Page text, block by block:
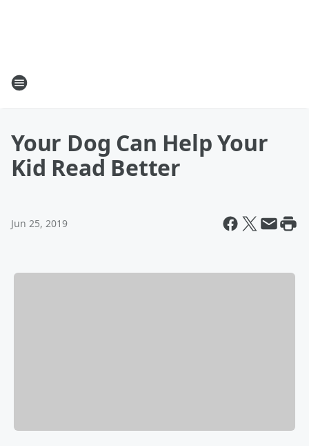
Your Dog Can Help Your
Kid Read Better
Jun 25, 2019